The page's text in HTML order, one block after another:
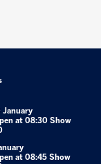
January
at 08:30 Show
at 08:45 Show